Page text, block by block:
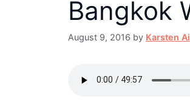
Bangkok
August 9, 2016 by Karsten